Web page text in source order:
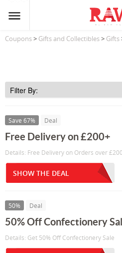
Coupons> Gifts and Collectibles> Gifts
Save 67% Deal
Free Delivery on £200+
Details: Free Delivery on Orders over £200
SHOW THE DEAL
50% Deal
50% Off Confectionery
Details: Get 50% Off Confectionery Sale